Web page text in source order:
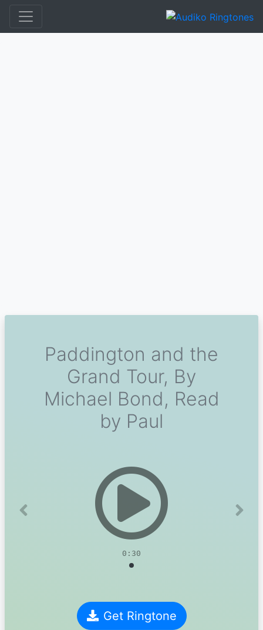
Paddington and the
Grand Tour, By
Michael Bond, Read
by Paul
0:30
Previous Next
Get Ringtone